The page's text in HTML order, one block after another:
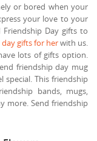
or bored when your
your love to your
Friendship Day gifts to
gifts for herwith us.
lots of gifts option.
friendship day mug
special. This friendship
bands, mugs,
more. Send friendship